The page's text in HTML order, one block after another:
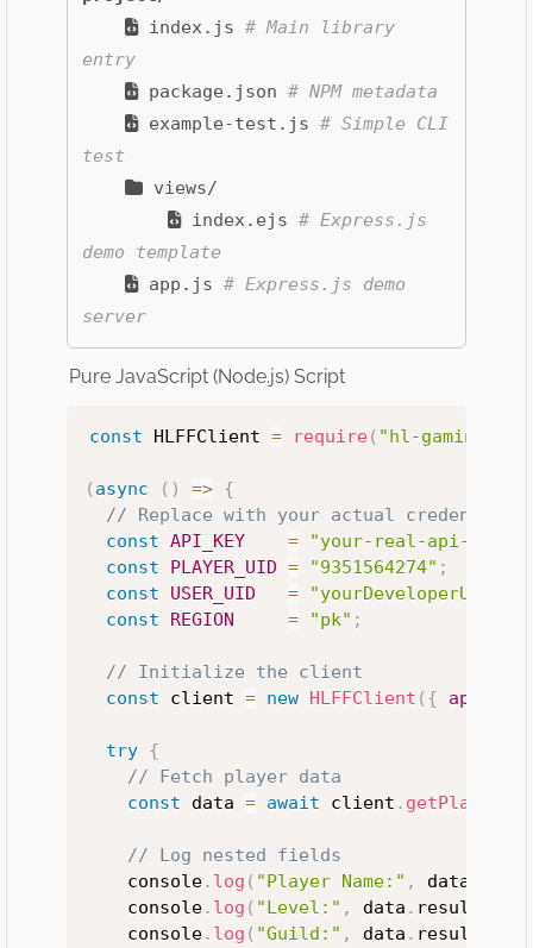
index.js # Main library
entry
package.json # NPM metadata
example-test.js # Simple CLI
test
views/
index.ejs # Express.js
demo template
app.js # Express.js demo
server
Pure JavaScript (Node.js) Script
const HLFFClient = require( "hl-gaming-
( async ( ) => {
// Replace with your actual credentials
const API_KEY = "your-real-api-key"
const
PLAYER_UID = "9351564274" ;
const
USER_UID = "yourDeveloperUID"
const
REGION = "pk" ;
// Initialize the client
const client = new HLFFClient ( { apiKey
try {
// Fetch player data
const data = await client .
// Log nested fields
    console
. log ( "Player Name:" , data
    console
. log ( "Level:" , data . result
    console
. log ( "Guild:" , data . result